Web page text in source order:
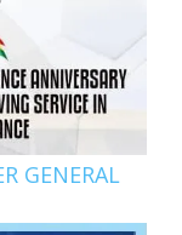
GENERAL